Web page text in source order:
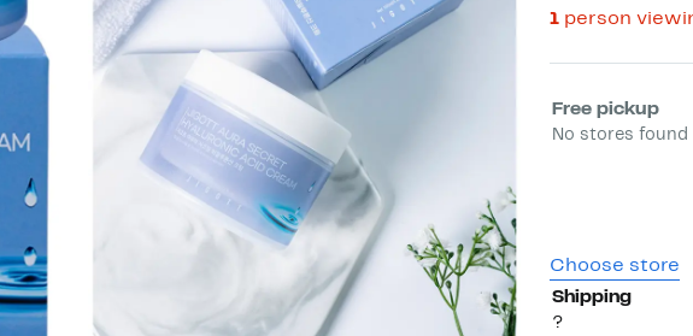
1person
Select
Free pickup
No stores
Choose store
Shipping
?